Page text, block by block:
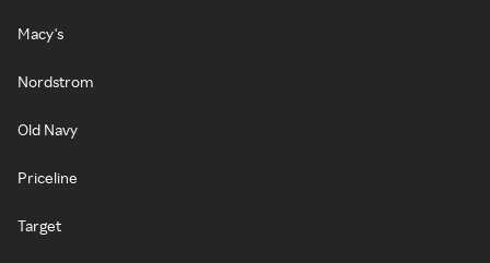
Macy's
Nordstrom
Old Navy
Priceline
Target